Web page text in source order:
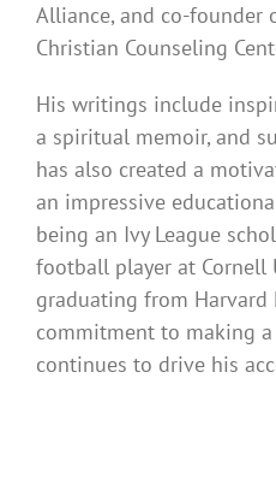
Alliance, and co-founder
Christian Counseling
His writings include
a spiritual memoir, and
has also created a
an impressive
being an Ivy League
football player at Cornell
graduating from Harvard
commitment to making
continues to drive his